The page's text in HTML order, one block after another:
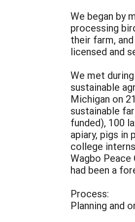
We began by
processing
their farm,
licensed and
We met
sustainable
Michigan on
sustainable
funded), 100
apiary, pigs
college
Wagbo
had been a
Process:
Planning and